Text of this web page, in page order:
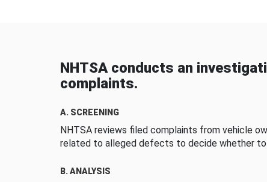
NHTSA conducts an
complaints.
A. SCREENING
NHTSA reviews filed complaints from vehicle
related to alleged defects to decide whether to
B. ANALYSIS